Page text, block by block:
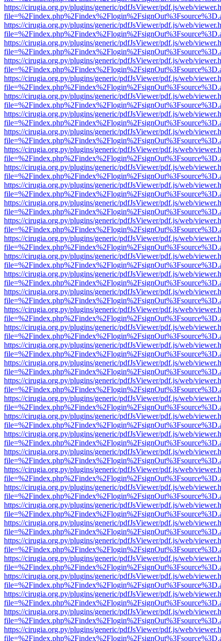
https://cirugia.org.py/plugins/generic/pdfJsViewer/pdf.js/web/
https://cirugia.org.py/plugins/generic/pdfJsViewer/pdf.js/web/
https://cirugia.org.py/plugins/generic/pdfJsViewer/pdf.js/web/
https://cirugia.org.py/plugins/generic/pdfJsViewer/pdf.js/web/
https://cirugia.org.py/plugins/generic/pdfJsViewer/pdf.js/web/
https://cirugia.org.py/plugins/generic/pdfJsViewer/pdf.js/web/
https://cirugia.org.py/plugins/generic/pdfJsViewer/pdf.js/web/
https://cirugia.org.py/plugins/generic/pdfJsViewer/pdf.js/web/
https://cirugia.org.py/plugins/generic/pdfJsViewer/pdf.js/web/
https://cirugia.org.py/plugins/generic/pdfJsViewer/pdf.js/web/
https://cirugia.org.py/plugins/generic/pdfJsViewer/pdf.js/web/
https://cirugia.org.py/plugins/generic/pdfJsViewer/pdf.js/web/
https://cirugia.org.py/plugins/generic/pdfJsViewer/pdf.js/web/
https://cirugia.org.py/plugins/generic/pdfJsViewer/pdf.js/web/
https://cirugia.org.py/plugins/generic/pdfJsViewer/pdf.js/web/
https://cirugia.org.py/plugins/generic/pdfJsViewer/pdf.js/web/
https://cirugia.org.py/plugins/generic/pdfJsViewer/pdf.js/web/
https://cirugia.org.py/plugins/generic/pdfJsViewer/pdf.js/web/
https://cirugia.org.py/plugins/generic/pdfJsViewer/pdf.js/web/
https://cirugia.org.py/plugins/generic/pdfJsViewer/pdf.js/web/
https://cirugia.org.py/plugins/generic/pdfJsViewer/pdf.js/web/
https://cirugia.org.py/plugins/generic/pdfJsViewer/pdf.js/web/
https://cirugia.org.py/plugins/generic/pdfJsViewer/pdf.js/web/
https://cirugia.org.py/plugins/generic/pdfJsViewer/pdf.js/web/
https://cirugia.org.py/plugins/generic/pdfJsViewer/pdf.js/web/
https://cirugia.org.py/plugins/generic/pdfJsViewer/pdf.js/web/
https://cirugia.org.py/plugins/generic/pdfJsViewer/pdf.js/web/
https://cirugia.org.py/plugins/generic/pdfJsViewer/pdf.js/web/
https://cirugia.org.py/plugins/generic/pdfJsViewer/pdf.js/web/
https://cirugia.org.py/plugins/generic/pdfJsViewer/pdf.js/web/
https://cirugia.org.py/plugins/generic/pdfJsViewer/pdf.js/web/
https://cirugia.org.py/plugins/generic/pdfJsViewer/pdf.js/web/
https://cirugia.org.py/plugins/generic/pdfJsViewer/pdf.js/web/
https://cirugia.org.py/plugins/generic/pdfJsViewer/pdf.js/web/
https://cirugia.org.py/plugins/generic/pdfJsViewer/pdf.js/web/
https://cirugia.org.py/plugins/generic/pdfJsViewer/pdf.js/web/